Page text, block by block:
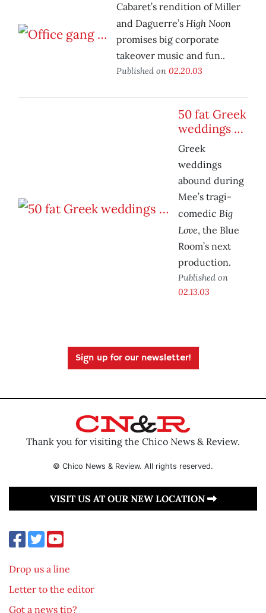
Cabaret’s rendition of Miller
and Daguerre’s High Noon
promises big corporate
takeover music and fun..
Published on 02.20.03
50 fat Greek
weddings …
Greek
weddings
abound during
Mee’s tragi-
comedic Big
Love, the Blue
Room’s next
production.
Published on
02.13.03
Sign up for our newsletter!
Thank you for visiting the Chico News & Review.
© Chico News & Review. All rights reserved.
VISIT US AT OUR NEW LOCATION
Drop us a line
Letter to the editor
Got a news tip?